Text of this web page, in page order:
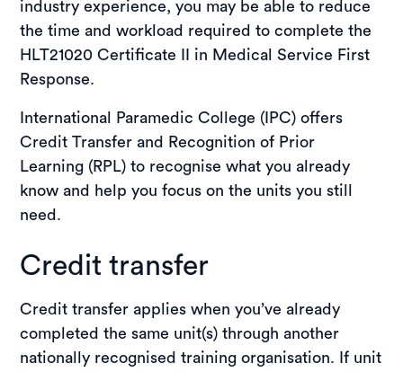
Completing this unit gives you confidence and
competence to manage pain in emergency
settings as part of a first responder team. It
enhances your first aid and emergency care
support individuals until they reach professional
medical care.
industry experience, you may be able to reduce
the time and workload required to complete the
HLT21020 Certificate II in Medical Service First
Response.
International Paramedic College (IPC) offers
Credit Transfer and Recognition of Prior
Learning (RPL) to recognise what you already
know and help you focus on the units you still
need.
Credit transfer
Credit transfer applies when you’ve already
completed the same unit(s) through another
nationally recognised training organisation. If unit